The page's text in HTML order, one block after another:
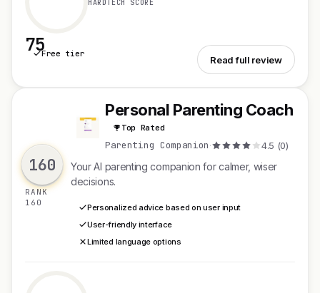
75
HARDTECH SCORE
Free tier
Read full review
160
RANK
160
P
Personal Parenting Coach
Top Rated
Parenting Companion· 4.5 (0)
Your AI parenting companion for calmer, wiser
decisions.
Personalized advice based on user input
User-friendly interface
Limited language options